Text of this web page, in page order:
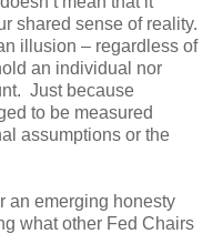
shared sense of reality.
illusion – regardless of
an individual nor
Just because
to be measured
assumptions or the
an emerging honesty
what other Fed Chairs